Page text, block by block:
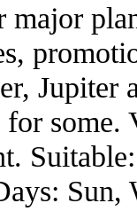
major
Jupiter
for some.
Sun,